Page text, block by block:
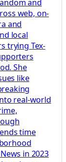
and
web, on-
and
local
trying Tex-
She
like
real-world
time
in 2023